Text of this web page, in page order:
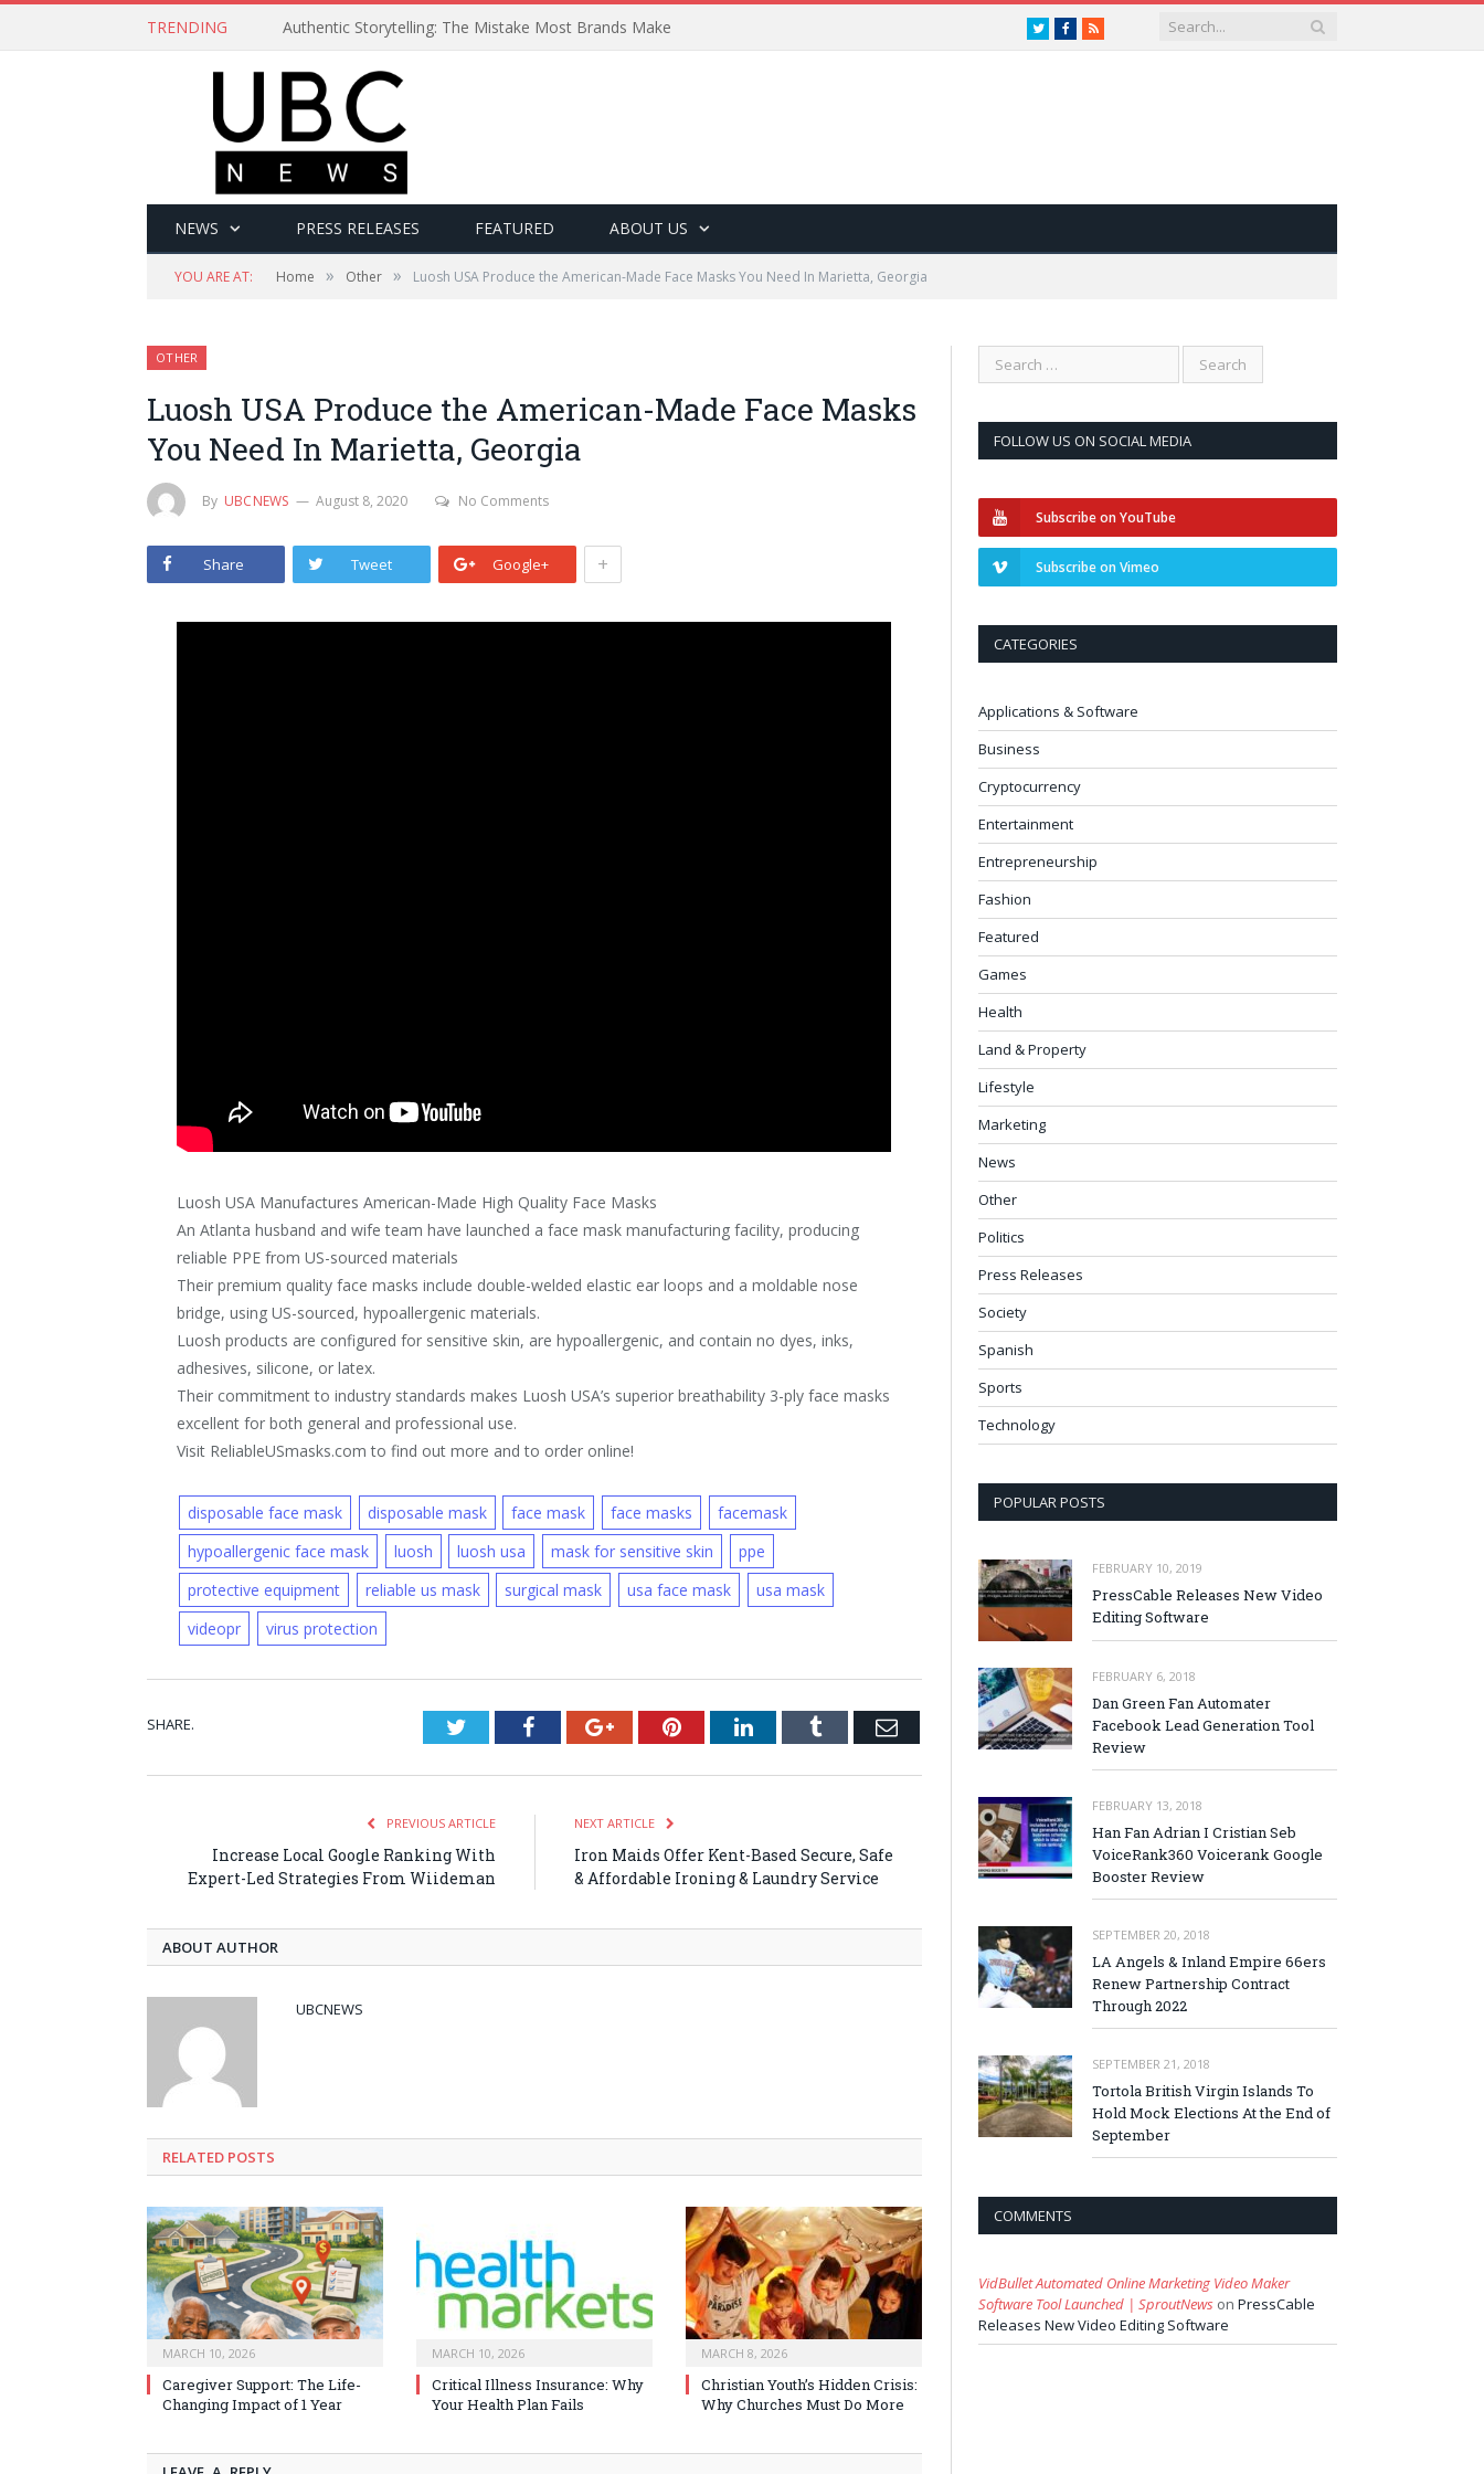
TRENDING Authentic Storytelling: The Mistake Most Brands Make TwitterFacebook
RSS
NEWS PRESS RELEASES FEATURED ABOUT US
YOU ARE AT: Home » Other » Luosh USA Produce the American-Made Face Masks You Need In Marietta, Georgia
OTHER
Luosh USA Produce the American-Made Face Masks
You Need In Marietta, Georgia
By UBCNEWS August 8, 2020 No Comments
Share Tweet Google+ +
Luosh USA Manufactures American-Made High Quality Face Masks
An Atlanta husband and wife team have launched a face mask manufacturing facility, producing
reliable PPE from US-sourced materials
Their premium quality face masks include double-welded elastic ear loops and a moldable nose
bridge, using US-sourced, hypoallergenic materials.
Luosh products are configured for sensitive skin, are hypoallergenic, and contain no dyes, inks,
adhesives, silicone, or latex.
Their commitment to industry standards makes Luosh USA’s superior breathability 3-ply face masks
excellent for both general and professional use.
Visit ReliableUSmasks.com to find out more and to order online!
disposable face mask disposable mask face mask face masks
facemask
hypoallergenic face mask
luosh luosh usa mask for sensitive skin
ppe
protective equipment
reliable us mask surgical mask usa face mask
usa mask
videopr
virus protection
SHARE. TwitterFacebookGoogle+PinterestLinkedInTumblr Email
PREVIOUS ARTICLE
Increase Local Google Ranking With
Expert-Led Strategies From Wiideman
NEXT ARTICLE
Iron Maids Offer Kent-Based Secure, Safe
& Affordable Ironing & Laundry Service
ABOUT AUTHOR
UBCNEWS
RELATED POSTS
MARCH 10, 2026
Caregiver Support: The Life-
Changing Impact of 1 Year
MARCH 10, 2026
Critical Illness Insurance: Why
Your Health Plan Fails
MARCH 8, 2026
Christian Youth’s Hidden Crisis:
Why Churches Must Do More
FOLLOW US ON SOCIAL MEDIA
Subscribe on YouTube
Subscribe on Vimeo
CATEGORIES
Applications & Software
Business
Cryptocurrency
Entertainment
Entrepreneurship
Fashion
Featured
Games
Health
Land & Property
Lifestyle
Marketing
News
Other
Politics
Press Releases
Society
Spanish
Sports
Technology
POPULAR POSTS
FEBRUARY 10, 2019
PressCable Releases New Video
Editing Software
FEBRUARY 6, 2018
Dan Green Fan Automater
Facebook Lead Generation Tool
Review
FEBRUARY 13, 2018
Han Fan Adrian I Cristian Seb
VoiceRank360 Voicerank Google
Booster Review
SEPTEMBER 20, 2018
LA Angels & Inland Empire 66ers
Renew Partnership Contract
Through 2022
SEPTEMBER 21, 2018
Tortola British Virgin Islands To
Hold Mock Elections At the End of
September
COMMENTS
VidBullet Automated Online Marketing Video Maker
Software Tool Launched | SproutNews on PressCable
Releases New Video Editing Software